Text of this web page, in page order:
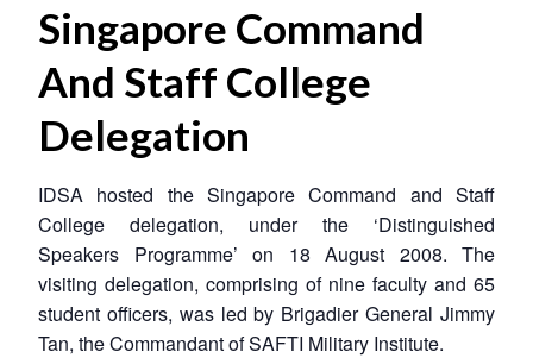
Singapore Command
And Staff College
Delegation
IDSA hosted the Singapore Command and Staff
College delegation, under the ‘Distinguished
Speakers Programme’ on 18 August 2008. The
visiting delegation, comprising of nine faculty and 65
student officers, was led by Brigadier General Jimmy
Tan, the Commandant of SAFTI Military Institute.